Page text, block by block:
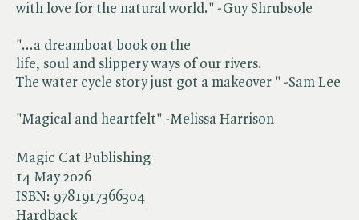
Magic Cat Publishing
14 May 2026
ISBN: 9781917366304
Hardback
with love for the natural world." -Guy Shrubsole
"...a dreamboat book on the
life, soul and slippery ways of our rivers.
The water cycle story just got a makeover " -Sam Lee
"Magical and heartfelt" -Melissa Harrison